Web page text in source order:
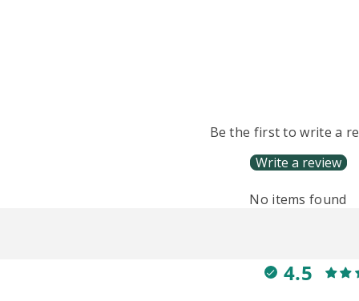
Be the first to write a
Write a review
No items found
4.5